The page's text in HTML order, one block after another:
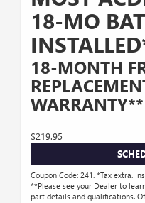
18-MO
18-MONTH
WARRANTY**
$219.95
Coupon Code: 241. *Tax extra.
**Please see your Dealer to
part details and qualifications.